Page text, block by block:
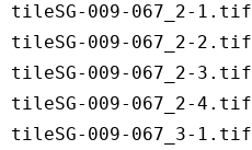
tileSG-009-067_2-1.tif
tileSG-009-067_2-2.tif
tileSG-009-067_2-3.tif
tileSG-009-067_2-4.tif
tileSG-009-067_3-1.tif